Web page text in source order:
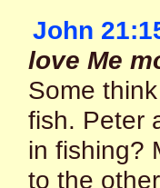
John
love Me
Some
fish. Peter
in fishing?
to the